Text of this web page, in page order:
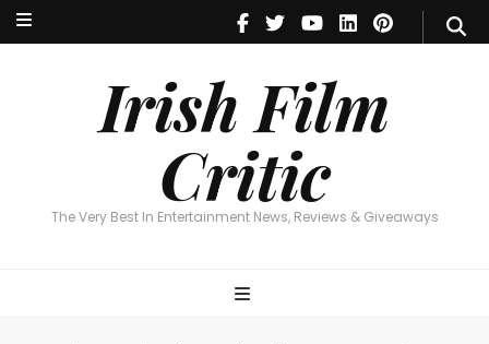
Irish Film
Critic
The Very Best In Entertainment News, Reviews & Giveaways
Irish Film Critic
The Very Best In Entertainment News,